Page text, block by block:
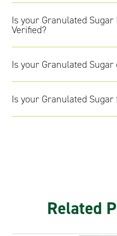
Is your Granulated Sugar
Verified?
Is your Granulated
Is your Granulated
Related